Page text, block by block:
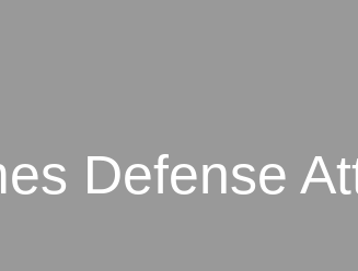
Defense